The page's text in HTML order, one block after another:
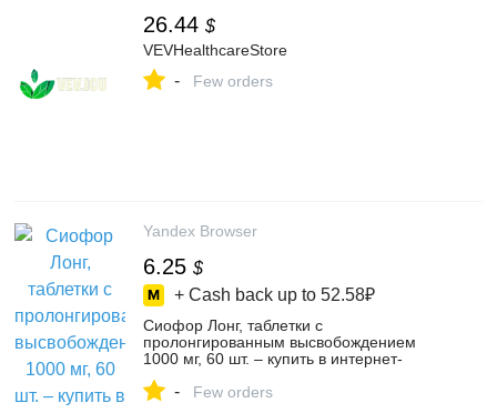
26.44 $
VEVHealthcareStore
- Few orders
Yandex Browser
6.25 $
+ Cash back up to 52.58₽
Сиофор Лонг, таблетки с
пролонгированным высвобождением
1000 мг, 60 шт. – купить в интернет-
4755666465
- Few orders